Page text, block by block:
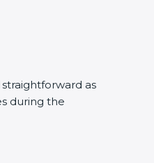
as
during the